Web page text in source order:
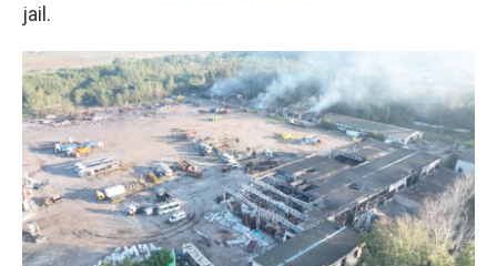
jail.